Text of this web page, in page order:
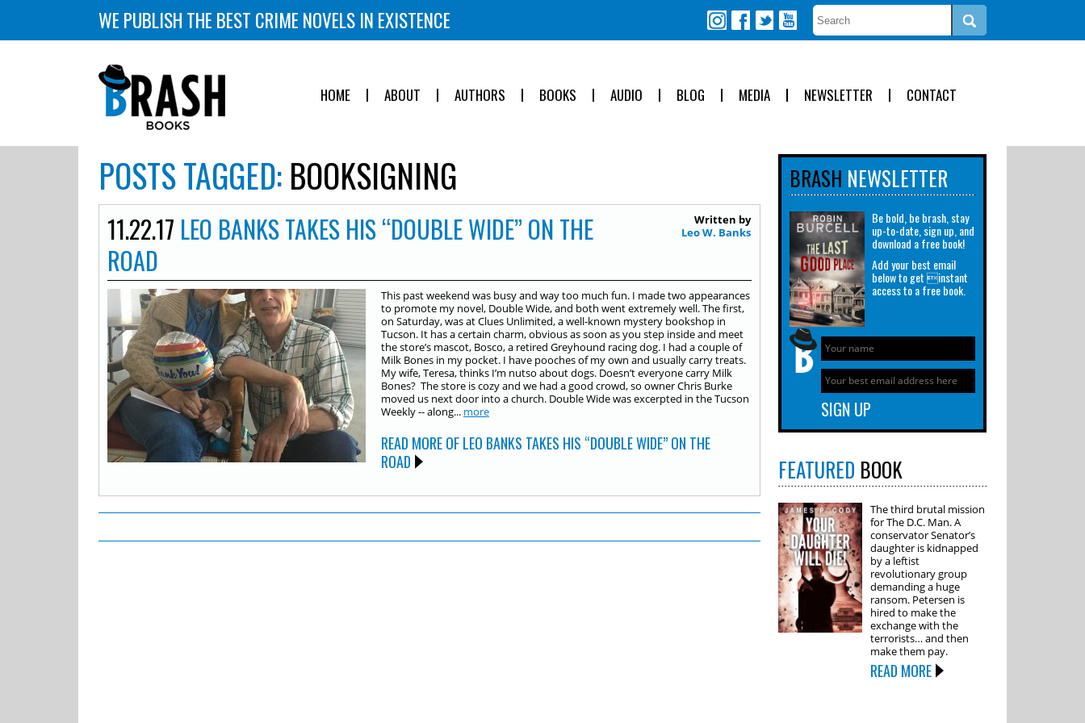
WE PUBLISH THE BEST CRIME NOVELS IN EXISTENCE
HOME ABOUT AUTHORS BOOKS AUDIO BLOG MEDIA NEWSLETTER CONTACT
POSTS TAGGED: BOOKSIGNING
11.22.17 LEO BANKS TAKES HIS “DOUBLE WIDE” ON THE
ROAD
Written by
Leo W. Banks
This past weekend was busy and way too much fun. I made two appearances
to promote my novel, Double Wide, and both went extremely well. The first,
on Saturday, was at Clues Unlimited, a well-known mystery bookshop in
Tucson. It has a certain charm, obvious as soon as you step inside and meet
the store’s mascot, Bosco, a retired Greyhound racing dog. I had a couple of
Milk Bones in my pocket. I have pooches of my own and usually carry treats.
My wife, Teresa, thinks I’m nutso about dogs. Doesn’t everyone carry Milk
Bones? The store is cozy and we had a good crowd, so owner Chris Burke
moved us next door into a church. Double Wide was excerpted in the Tucson
Weekly -- along... more
READ MORE OF LEO BANKS TAKES HIS “DOUBLE WIDE” ON THE
ROAD
BRASH NEWSLETTER
Be bold, be brash, stay
up-to-date, sign up, and
download a free book!
Add your best email
below to get instant
access to a free book.
FEATURED BOOK
The third brutal mission
for The D.C. Man. A
conservator Senator’s
daughter is kidnapped
by a leftist
revolutionary group
demanding a huge
ransom. Petersen is
hired to make the
exchange with the
terrorists… and then
make them pay.
READ MORE